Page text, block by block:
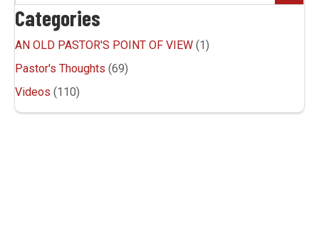
s
n
a
v
i
Categories
AN OLD PASTOR'S POINT OF VIEW (1)
Pastor's Thoughts (69)
Videos (110)